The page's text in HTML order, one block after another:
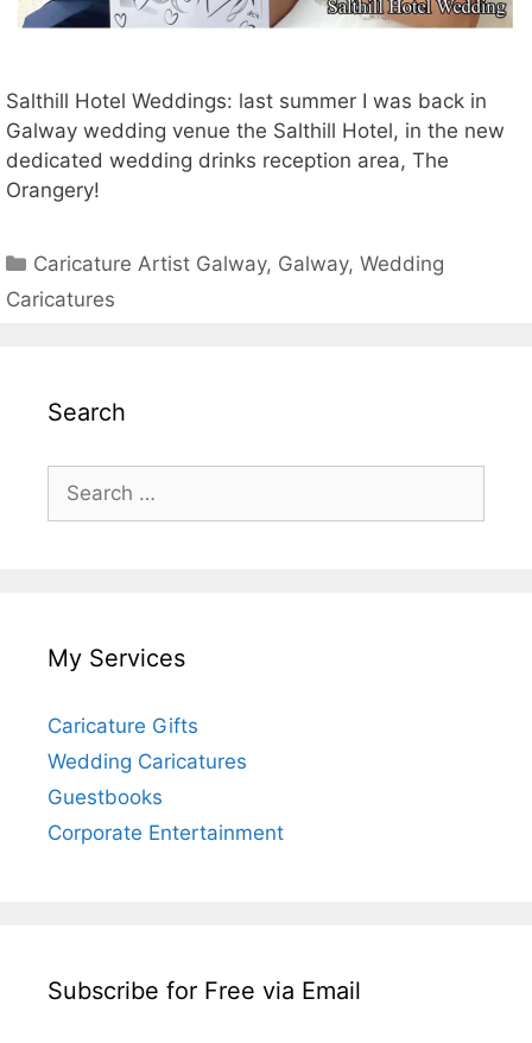
Salthill Hotel Weddings: last summer I was back in
Galway wedding venue the Salthill Hotel, in the new
dedicated wedding drinks reception area, The
Orangery!
Categories
Caricature Artist Galway, Galway,Wedding
Caricatures
Search
for:
My Services
Caricature Gifts
Wedding Caricatures
Guestbooks
Corporate Entertainment
Subscribe for Free via Email